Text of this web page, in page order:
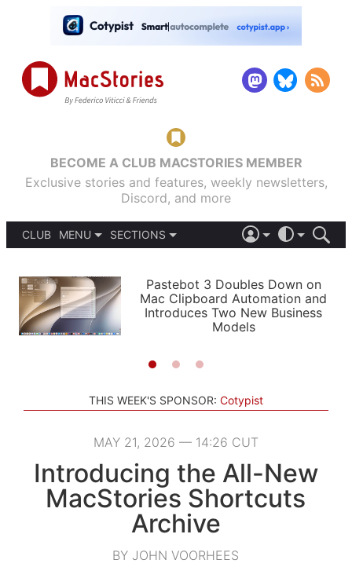
BECOME A CLUB MACSTORIES MEMBER
Exclusive stories and features, weekly newsletters,
Discord, and more
CLUB
MENU
PODCASTS
SHORTCUTS
SETUPS
SECTIONS
APPS
STORIES
LIGHT
AUTOMATIC
Pastebot 3 Doubles Down on
Mac Clipboard Automation and
Introduces Two New Business
Models
THIS WEEK'S SPONSOR: Cotypist
MAY 21, 2026 — 14:26 CUT
Introducing the All-New
MacStories Shortcuts
Archive
BY JOHN VOORHEES